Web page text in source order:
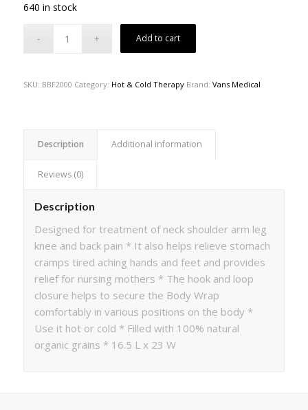
640 in stock
Add to cart
SKU: BBF2000 Category: Hot & Cold Therapy Brand: Vans Medical
Description Additional information
Reviews (0)
Description
Designed for treatment of neck shoulder arm leg
knee and back pain * It also helps relieve stomach
cramps tired aching hands and feet and provides
relief for nursing mothers * The hook and loop
closure helps to secure the Body Wrap
comfortably in various positions on the body *
Use it hot or cold * Filled with 100% natural
organic grains * 16.5 L x 23 W